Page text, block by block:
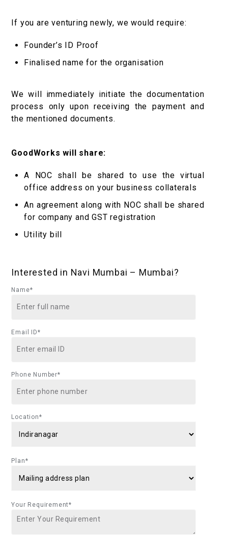
If you are venturing newly, we would require:
Founder’s ID Proof
Finalised name for the organisation
We will immediately initiate the documentation
process only upon receiving the payment and
the mentioned documents.
GoodWorks will share:
A NOC shall be shared to use the virtual
office address on your business collaterals
An agreement along with NOC shall be shared
for company and GST registration
Utility bill
Interested in Navi Mumbai – Mumbai?
Name*
Email ID*
Phone Number*
Location*
Plan*
Your Requirement*